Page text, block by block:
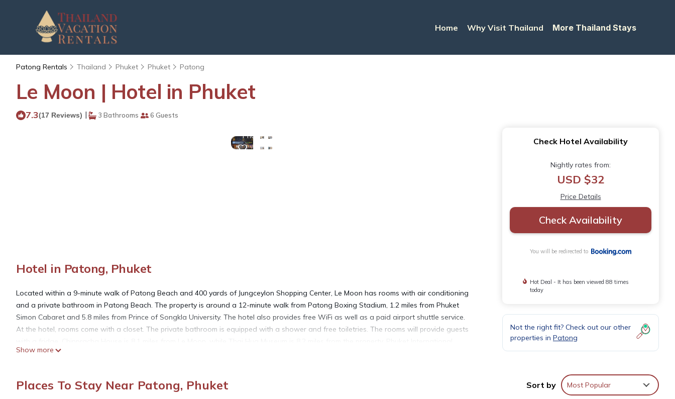
Home Why Visit Thailand More Thailand Stays
Patong Rentals Thailand Phuket Phuket Patong
Le Moon | Hotel in Phuket
7.3(17 Reviews) | 3 Bathrooms 6 Guests
Photos
Hotel in Patong, Phuket
Located within a 9-minute walk of Patong Beach and 400 yards of Jungceylon Shopping Center, Le Moon has rooms with air conditioning
and a private bathroom in Patong Beach. The property is around a 12-minute walk from Patong Boxing Stadium, 1.2 miles from Phuket
Simon Cabaret and 5.8 miles from Prince of Songkla University. The hotel also provides free WiFi as well as a paid airport shuttle service.
At the hotel, rooms come with a closet. The private bathroom is equipped with a shower and free toiletries. The rooms will provide guests
Airport is 22 miles away.
Le Moon is located in Phuket.
Show more
Check Hotel Availability
Nightly rates from:
USD $32
Price Details
Check Availability
You will be redirected to
Hot Deal - It has been viewed 88 times
today
Not the right fit? Check out our other
properties in Patong
Places To Stay Near Patong, Phuket Sort by Most Popular